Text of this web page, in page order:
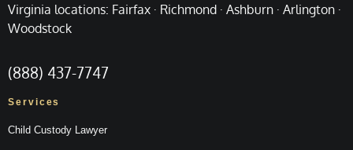
Virginia locations: Fairfax · Richmond · Ashburn · Arlington ·
Woodstock
(888) 437-7747
Services
Child Custody Lawyer